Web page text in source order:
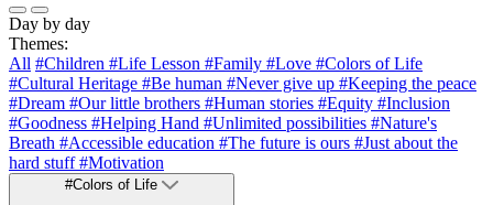
Day by day
Themes:
All #Children #Life Lesson #Family #Love #Colors of Life
#Cultural Heritage #Be human #Never give up #Keeping the peace
#Dream #Our little brothers #Human stories #Equity #Inclusion
#Goodness #Helping Hand #Unlimited possibilities #Nature's
Breath #Accessible education #The future is ours #Just about the
hard stuff#Motivation
#Colors of Life